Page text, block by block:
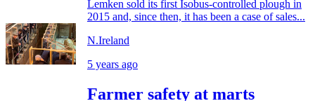
Lemken sold its first Isobus-controlled plough in
2015 and, since then, it has been a case of sales...
N.Ireland
5 years ago
Farmer safety at marts